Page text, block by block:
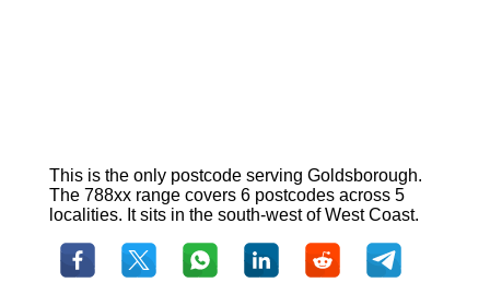
This is the only postcode serving Goldsborough.
The 788xx range covers 6 postcodes across 5
localities. It sits in the south-west of West Coast.